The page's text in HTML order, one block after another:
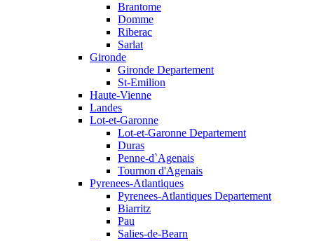
Brantome
Domme
Riberac
Sarlat
Gironde
Gironde Departement
St-Emilion
Haute-Vienne
Landes
Lot-et-Garonne
Lot-et-Garonne Departement
Duras
Penne-d`Agenais
Tournon d'Agenais
Pyrenees-Atlantiques
Pyrenees-Atlantiques Departement
Biarritz
Pau
Salies-de-Bearn